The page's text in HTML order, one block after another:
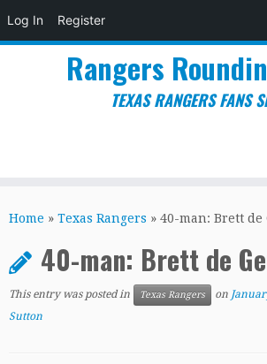
Log In Register
to
Rangers
TEXAS RANGERS FANS
Home » Texas Rangers » 40-man: Brett de
40-man: Brett de
This entry was posted in Texas Rangers on
Sutton